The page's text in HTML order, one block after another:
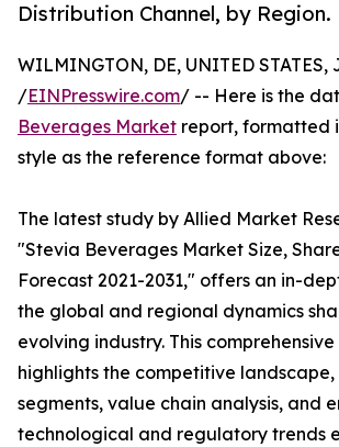
Distribution Channel, by Region.
WILMINGTON, DE, UNITED STATES,
/EINPresswire.com/ -- Here is the
Beverages Market report, formatted
style as the reference format above:
The latest study by Allied Market
"Stevia Beverages Market Size,
Forecast 2021-2031," offers an in-
the global and regional dynamics
evolving industry. This
highlights the competitive
segments, value chain analysis, and
technological and regulatory trends